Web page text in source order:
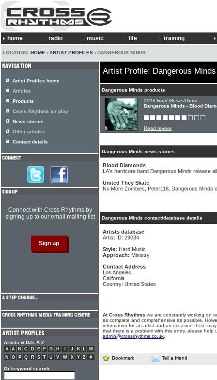
home radio music life training
LOCATION: HOME › ARTIST PROFILES › DANGEROUS MINDS
Artist Profile: Dangerous Minds
Dangerous Minds products
2016 Hard Music Album:
Dangerous Minds - Blood
Read review
Dangerous Minds news stories
Blood Diamonds
LA's hardcore band Dangerous Minds release
United They Skate
No More Zombies, Peter118, Dangerous Minds
Dangerous Minds contact/database details
Artists database
Artist ID: 29034
Style: Hard Music
Approach: Ministry
Contact Address
Los Angeles
California
Country: United States
At Cross Rhythms we are constantly working on
as complete and comprehensive as possible.
information for an artist and on occasion there
that there is a problem with this entry, please help
admin@crossrhythms.co.uk
Bookmark Tell a friend
Artist Profiles home
Articles
Products
Cross Rhythms air play
News stories
Other articles
Contact details
Connect with Cross Rhythms by
signing up to our email mailing list
Artists & DJs A-Z
# A B C D E F G H J K L
M
N
O P Q R S T U V W X Y Z #
Or keyword search